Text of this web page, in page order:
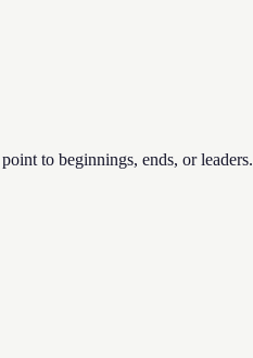
to beginnings, ends, or leaders.